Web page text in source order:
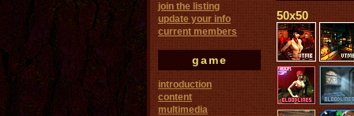
join the listing
update your info
current members
game
introduction
content
multimedia
50x50